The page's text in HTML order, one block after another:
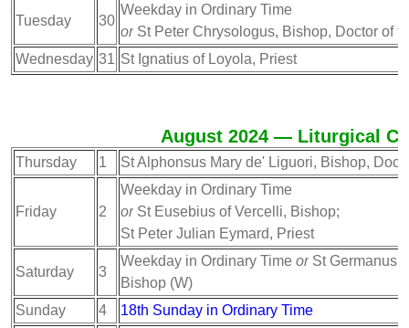
Tuesday 30
Weekday in Ordinary Time
or St Peter Chrysologus, Bishop, Doctor of
Wednesday 31 St Ignatius of Loyola, Priest
August 2024 — Liturgical
Thursday 1 St Alphonsus Mary de' Liguori, Bishop,
Friday 2
Weekday in Ordinary Time
or St Eusebius of Vercelli, Bishop;
St Peter Julian Eymard, Priest
Saturday 3
Weekday in Ordinary Time or St Germanus
Bishop (W)
Sunday
4 18th Sunday in Ordinary Time